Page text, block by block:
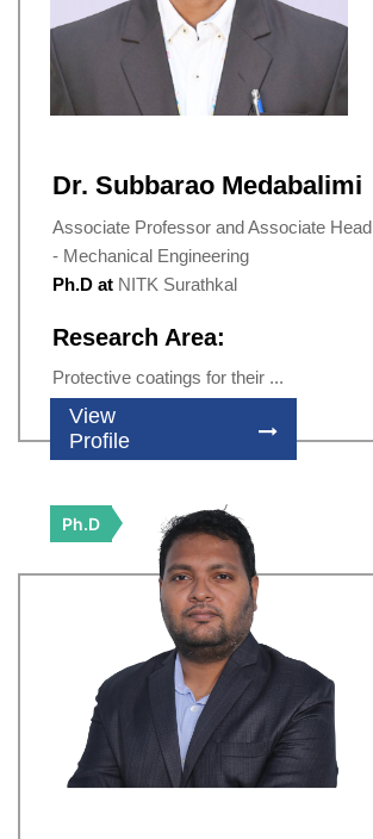
Dr. Subbarao Medabalimi
Associate Professor and Associate Head
- Mechanical Engineering
Ph.D at NITK Surathkal
Research Area:
Protective coatings for their ...
View
Profile
Ph.D